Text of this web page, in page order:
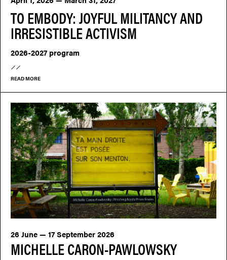
TO EMBODY: JOYFUL MILITANCY AND
IRRESISTIBLE ACTIVISM
2026-2027 program
READ MORE
MICHELLE CARON-PAWLOWSKY
26 June — 17 September 2026